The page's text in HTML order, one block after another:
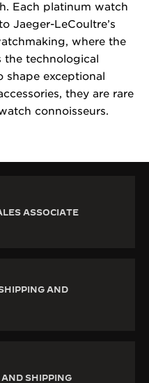
Each platinum watch
Jaeger-LeCoultre’s
where the
the technological
shape exceptional
they are rare
connoisseurs.
ASSOCIATE
AND
SHIPPING